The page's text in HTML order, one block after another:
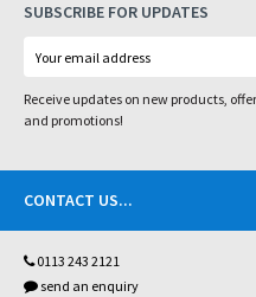
SUBSCRIBE FOR UPDATES
Receive updates on new products,
and promotions!
CONTACT US...
0113 243 2121
send an enquiry